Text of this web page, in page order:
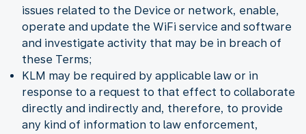
issues related to the Device or network, enable,
operate and update the WiFi service and software
and investigate activity that may be in breach of
these Terms;
KLM may be required by applicable law or in
response to a request to that effect to collaborate
directly and indirectly and, therefore, to provide
any kind of information to law enforcement,